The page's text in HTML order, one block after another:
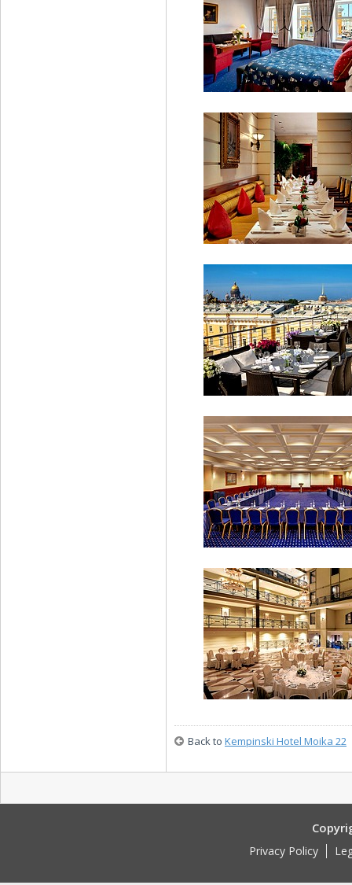
Deluxe Suites
Grand Deluxe Suite
Beau Rivage
Bellevue Brasserie
Neva Conference
Back to Kempinski Hotel Moika 22
Privacy Policy